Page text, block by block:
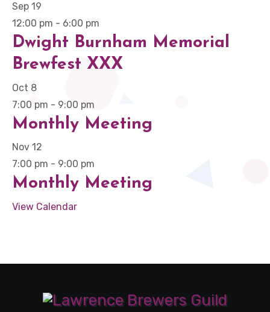
Sep 19
12:00 pm - 6:00 pm
Dwight Burnham Memorial
Brewfest XXX
Oct 8
7:00 pm - 9:00 pm
Monthly Meeting
Nov 12
7:00 pm - 9:00 pm
Monthly Meeting
View Calendar